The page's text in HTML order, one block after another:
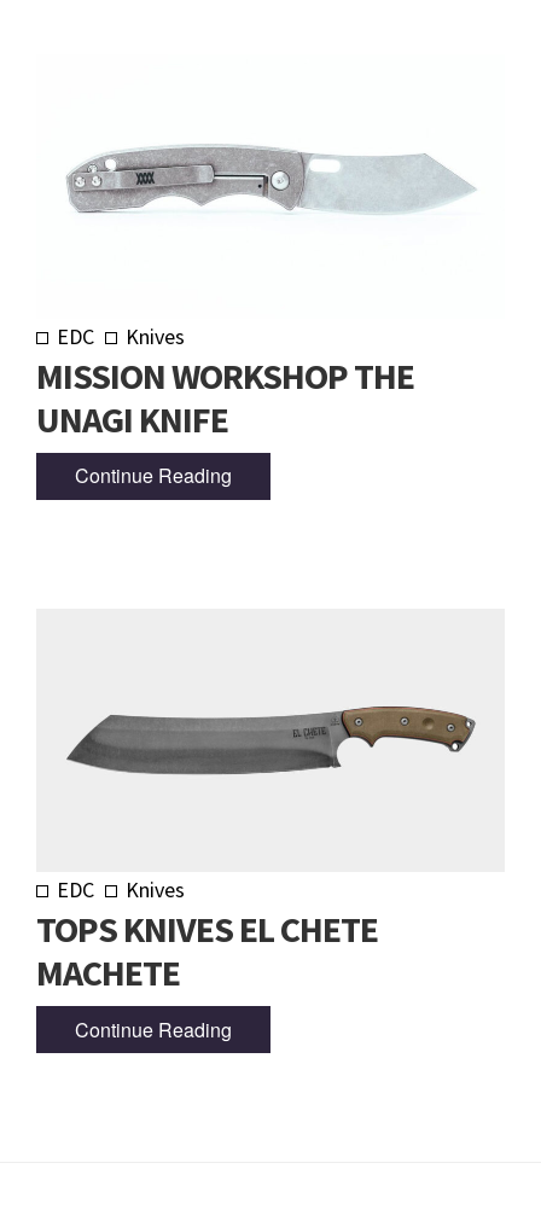
EDC Knives
MISSION WORKSHOP THE
UNAGI KNIFE
Continue Reading
EDC Knives
TOPS KNIVES EL CHETE
MACHETE
Continue Reading